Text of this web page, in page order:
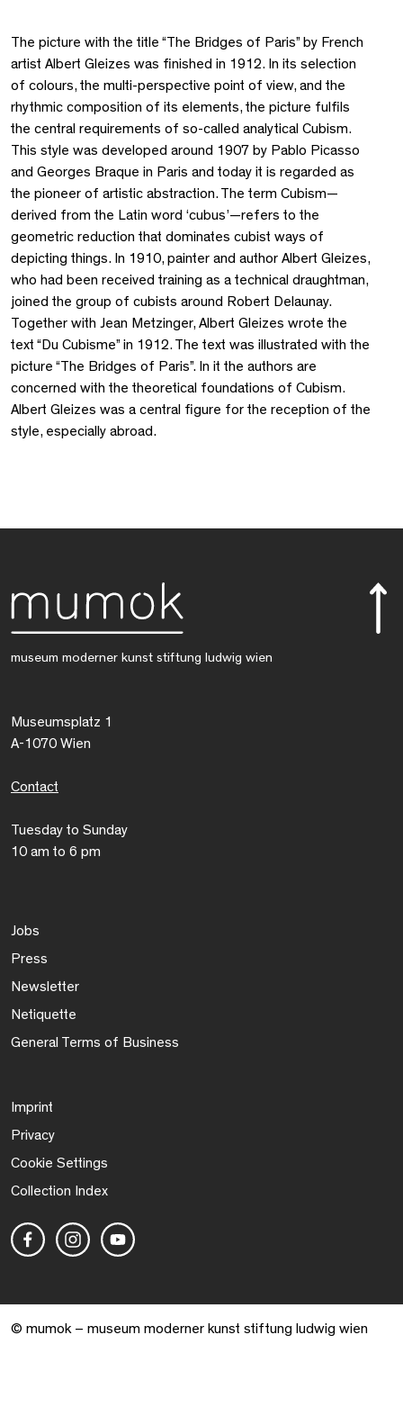
The picture with the title “The Bridges of Paris” by French
artist Albert Gleizes was finished in 1912. In its selection
of colours, the multi-perspective point of view, and the
rhythmic composition of its elements, the picture fulfils
the central requirements of so-called analytical Cubism.
This style was developed around 1907 by Pablo Picasso
and Georges Braque in Paris and today it is regarded as
the pioneer of artistic abstraction. The term Cubism—
derived from the Latin word ‘cubus’—refers to the
geometric reduction that dominates cubist ways of
depicting things. In 1910, painter and author Albert Gleizes,
who had been received training as a technical draughtman,
joined the group of cubists around Robert Delaunay.
Together with Jean Metzinger, Albert Gleizes wrote the
text “Du Cubisme” in 1912. The text was illustrated with the
picture “The Bridges of Paris”. In it the authors are
concerned with the theoretical foundations of Cubism.
Albert Gleizes was a central figure for the reception of the
style, especially abroad.
museum moderner kunst stiftung ludwig wien
Museumsplatz 1
A-1070 Wien
Contact
Tuesday to Sunday
10 am to 6 pm
Jobs
Press
Newsletter
Netiquette
General Terms of Business
Imprint
Privacy
Cookie Settings
Collection Index
© mumok – museum moderner kunst stiftung ludwig wien